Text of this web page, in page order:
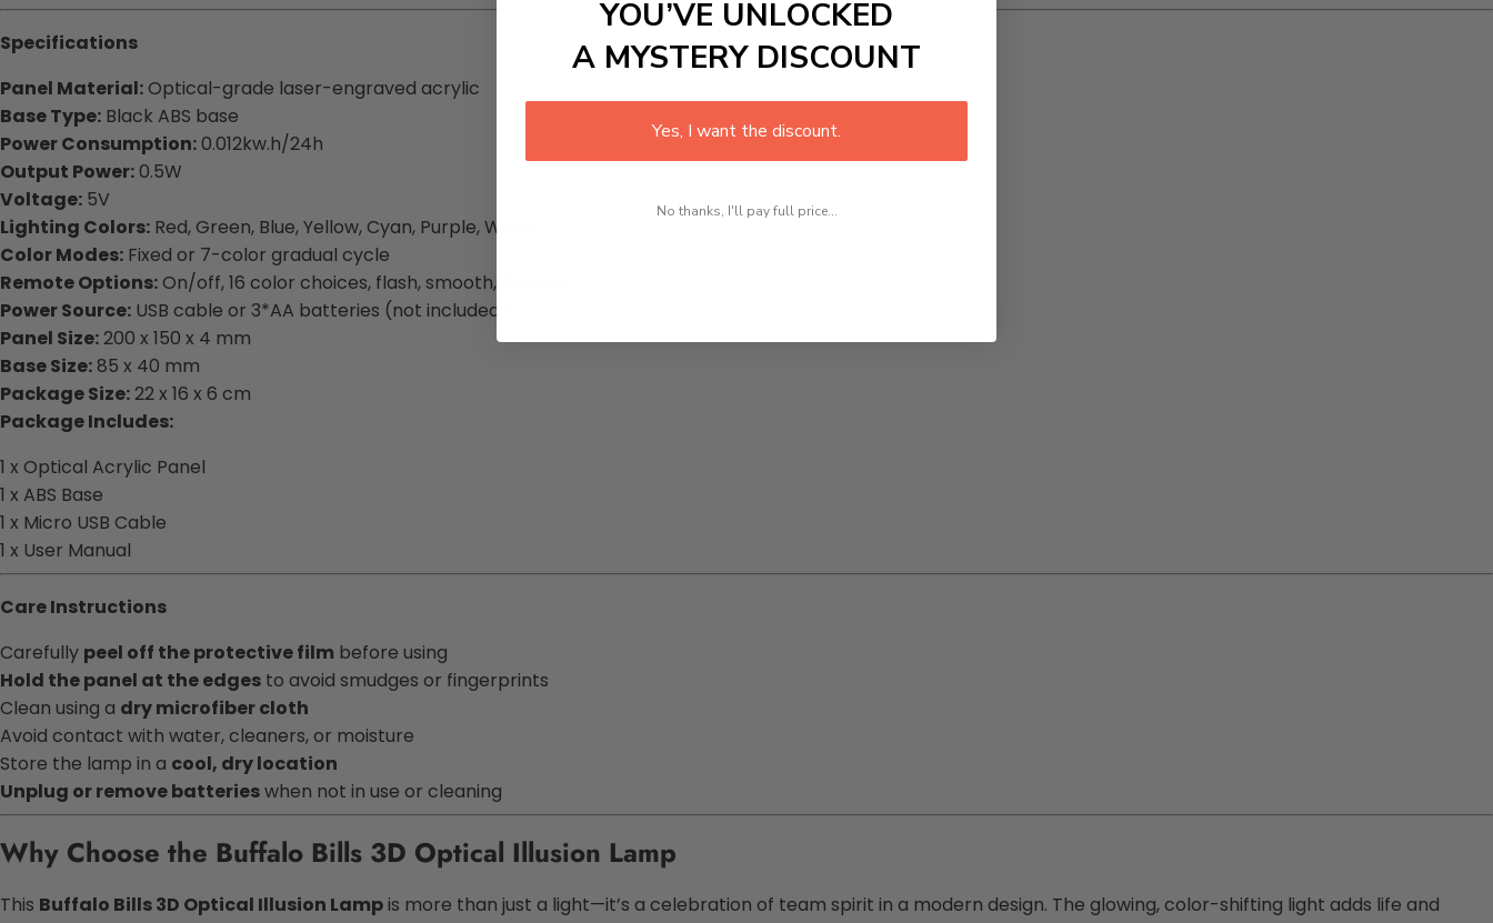
Specifications
Panel Material:Optical-grade laser-engraved acrylic
Base Type: Black ABS base
Power Consumption:0.012kw.h/24h
Output Power:0.5W
Voltage: 5V
Lighting Colors: Red, Green, Blue, Yellow, Cyan, Purple, White
Color Modes: Fixed or 7-color gradual cycle
Remote Options:On/off, 16 color choices, flash, smooth, dimmer
Power Source: USB cable or 3*AA batteries (not included)
Panel Size:200 x 150 x 4 mm
Base Size:85 x 40 mm
Package Size:22 x 16 x 6 cm
Package Includes:
1 x Optical Acrylic Panel
1 x ABS Base
1 x Micro USB Cable
1 x User Manual
Care Instructions
Carefully peel off the protective film before using
Hold the panel at the edges to avoid smudges or fingerprints
Clean using a dry microfiber cloth
Avoid contact with water, cleaners, or moisture
Store the lamp in a cool, dry location
Unplug or remove batterieswhen not in use or cleaning
Why Choose the Buffalo Bills 3D Optical Illusion Lamp
This Buffalo Bills 3D Optical Illusion Lampis more than just a light—it’s a celebration of team spirit in a modern design. The glowing, color-shifting light adds life and
YOU’VE UNLOCKED
A MYSTERY DISCOUNT
Yes, I want the discount.
No thanks, I'll pay full price...